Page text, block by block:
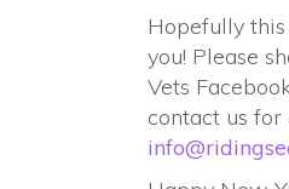
Hopefully
you! Please
Vets
contact us